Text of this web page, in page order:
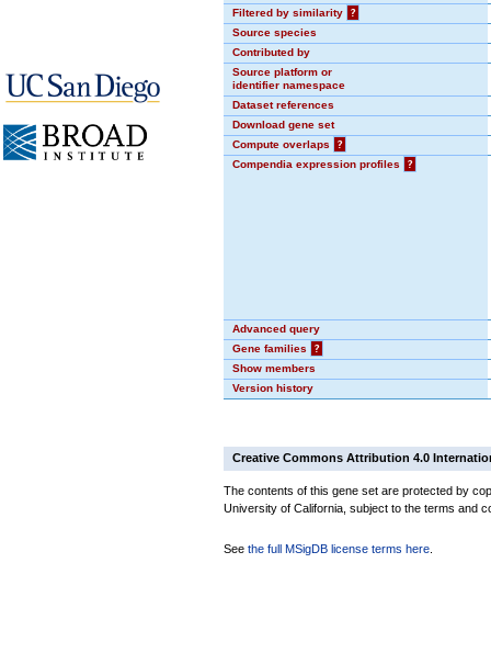
Filtered by similarity
?
Source species
Contributed by
Source platform or
identifier namespace
Dataset references
Download gene set
Compute overlaps
?
Compendia expression profiles
?
Advanced query
Gene families
?
Show members
Version history
Creative Commons Attribution 4.0
The contents of this gene set are protected by
University of California, subject to the terms and
See the full MSigDB license terms here